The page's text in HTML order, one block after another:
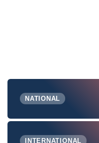
NATIONAL
INTERNATIONAL